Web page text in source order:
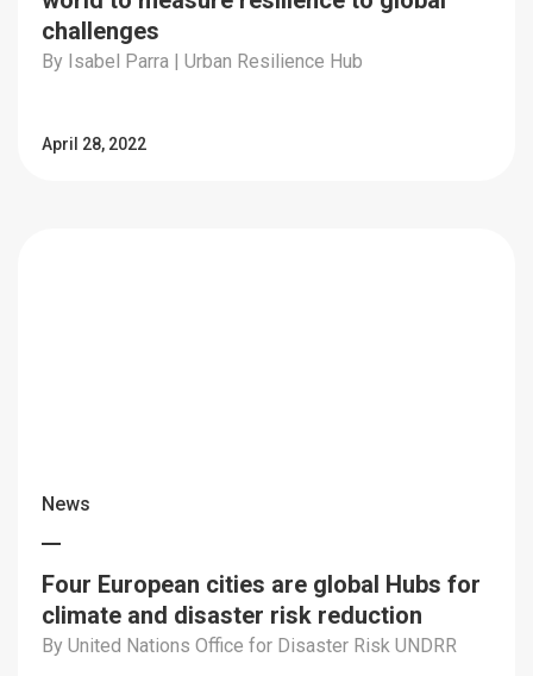
challenges
By Isabel Parra | Urban Resilience Hub
April 28, 2022
News
Four European cities are global Hubs for
climate and disaster risk reduction
By United Nations Office for Disaster Risk UNDRR